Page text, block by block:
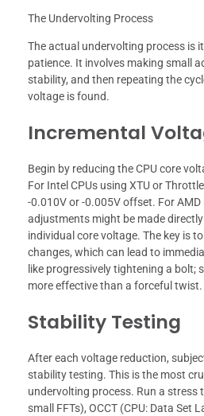
The Undervolting Process
The actual undervolting process is
patience. It involves making small
stability, and then repeating the
voltage is found.
Incremental
Begin by reducing the CPU core
For Intel CPUs using XTU or
-0.010V or -0.005V offset. For AMD
adjustments might be made
individual core voltage. The key is
changes, which can lead to
like progressively tightening a bolt;
more effective than a forceful twist.
Stability Testing
After each voltage reduction,
stability testing. This is the most
undervolting process. Run a stress
small FFTs), OCCT (CPU: Data Set